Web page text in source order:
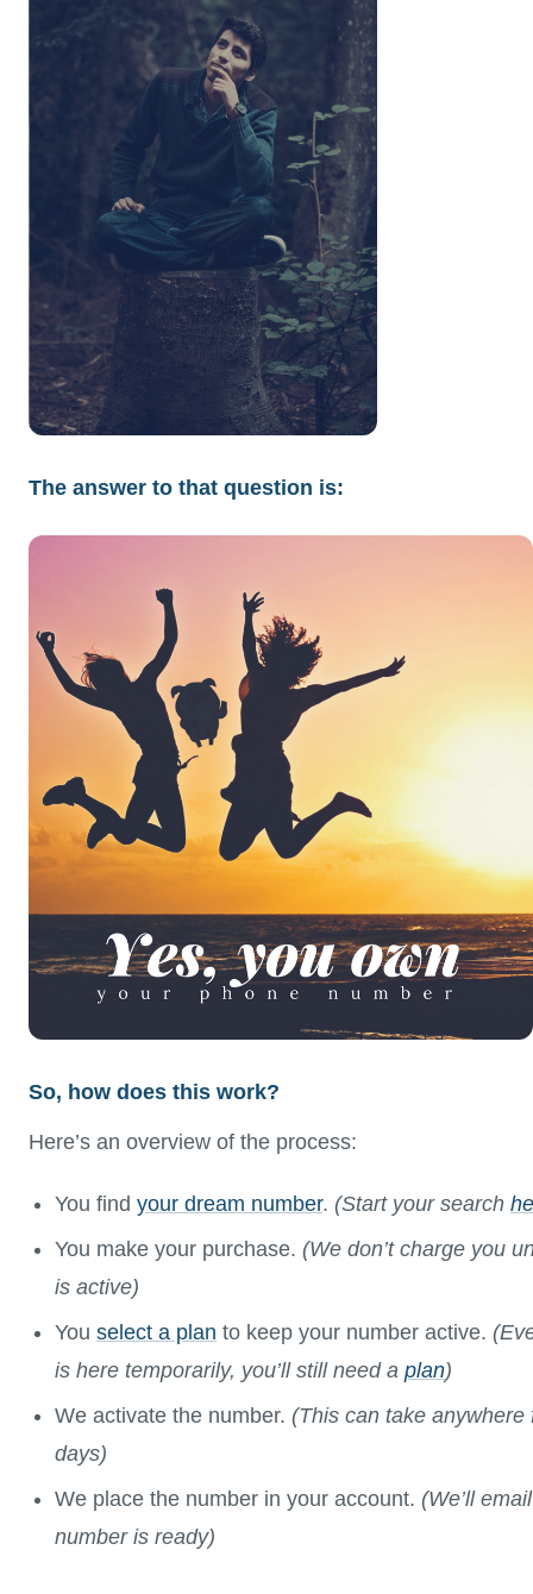
The answer to that question is:
So, how does this work?
Here’s an overview of the process:
You find your dream number. (Start your search
You make your purchase. (We don’t charge you
is active)
You select a plan to keep your number active.
is here temporarily, you’ll still need a plan)
We activate the number. (This can take anywhere
days)
We place the number in your account. (We’ll
number is ready)